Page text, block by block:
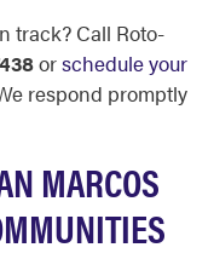
track? Call Roto-
orschedule your
respond promptly
MARCOS